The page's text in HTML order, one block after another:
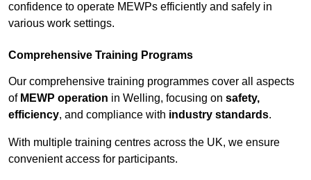
confidence to operate MEWPs efficiently and safely in
various work settings.
Comprehensive Training Programs
Our comprehensive training programmes cover all aspects
of MEWP operation in Welling, focusing on safety,
efficiency, and compliance with industry standards.
With multiple training centres across the UK, we ensure
convenient access for participants.